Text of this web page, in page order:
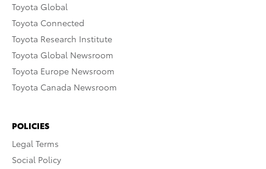
Toyota Global
Toyota Connected
Toyota Research Institute
Toyota Global Newsroom
Toyota Europe Newsroom
Toyota Canada Newsroom
POLICIES
Legal Terms
Social Policy